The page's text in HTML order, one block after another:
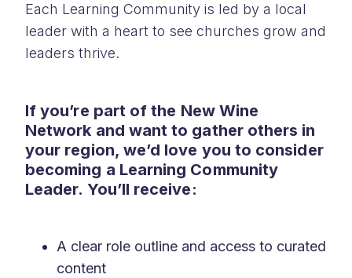
Each Learning Community is led by a local
leader with a heart to see churches grow and
leaders thrive.
If you’re part of the New Wine
Network and want to gather others in
your region, we’d love you to consider
becoming a Learning Community
Leader. You’ll receive:
A clear role outline and access to curated
content